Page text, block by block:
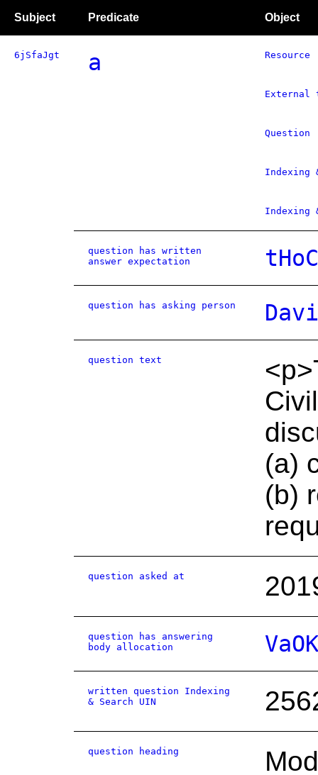
Subject Predicate Object
6jSfaJgt a Resource
External
Question
Indexing
Indexing
question has written
answer expectation
question has asking person
question text
(a)
(b)
question asked at
question has answering
body allocation
written question Indexing
& Search UIN
question heading